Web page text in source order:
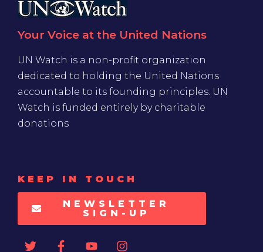
Your Voice at the United Nations
UN Watch is a non-profit organization
dedicated to holding the United Nations
accountable to its founding principles. UN
Watch is funded entirely by charitable
donations
KEEP IN TOUCH
NEWSLETTER
SIGN-UP